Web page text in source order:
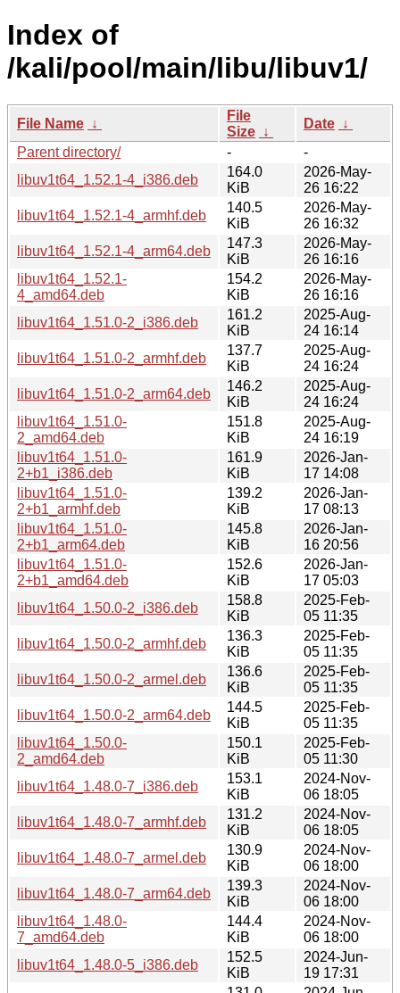
Index of
/kali/pool/main/libu/libuv1/
File Name ↓
File
Size ↓
Date ↓
Parent directory/
-
-
libuv1t64_1.52.1-4_i386.deb
164.0
KiB
2026-May-
26 16:22
libuv1t64_1.52.1-4_armhf.deb
140.5
KiB
2026-May-
26 16:32
libuv1t64_1.52.1-4_arm64.deb
147.3
KiB
2026-May-
26 16:16
libuv1t64_1.52.1-
4_amd64.deb
154.2
KiB
2026-May-
26 16:16
libuv1t64_1.51.0-2_i386.deb
161.2
KiB
2025-Aug-
24 16:14
libuv1t64_1.51.0-2_armhf.deb
137.7
KiB
2025-Aug-
24 16:24
libuv1t64_1.51.0-2_arm64.deb
146.2
KiB
2025-Aug-
24 16:24
libuv1t64_1.51.0-
2_amd64.deb
151.8
KiB
2025-Aug-
24 16:19
libuv1t64_1.51.0-
2+b1_i386.deb
161.9
KiB
2026-Jan-
17 14:08
libuv1t64_1.51.0-
2+b1_armhf.deb
139.2
KiB
2026-Jan-
17 08:13
libuv1t64_1.51.0-
2+b1_arm64.deb
145.8
KiB
2026-Jan-
16 20:56
libuv1t64_1.51.0-
2+b1_amd64.deb
152.6
KiB
2026-Jan-
17 05:03
libuv1t64_1.50.0-2_i386.deb
158.8
KiB
2025-Feb-
05 11:35
libuv1t64_1.50.0-2_armhf.deb
136.3
KiB
2025-Feb-
05 11:35
libuv1t64_1.50.0-2_armel.deb
136.6
KiB
2025-Feb-
05 11:35
libuv1t64_1.50.0-2_arm64.deb
144.5
KiB
2025-Feb-
05 11:35
libuv1t64_1.50.0-
2_amd64.deb
150.1
KiB
2025-Feb-
05 11:30
libuv1t64_1.48.0-7_i386.deb
153.1
KiB
2024-Nov-
06 18:05
libuv1t64_1.48.0-7_armhf.deb
131.2
KiB
2024-Nov-
06 18:05
libuv1t64_1.48.0-7_armel.deb
130.9
KiB
2024-Nov-
06 18:00
libuv1t64_1.48.0-7_arm64.deb
139.3
KiB
2024-Nov-
06 18:00
libuv1t64_1.48.0-
7_amd64.deb
144.4
KiB
2024-Nov-
06 18:00
libuv1t64_1.48.0-5_i386.deb
152.5
KiB
2024-Jun-
19 17:31